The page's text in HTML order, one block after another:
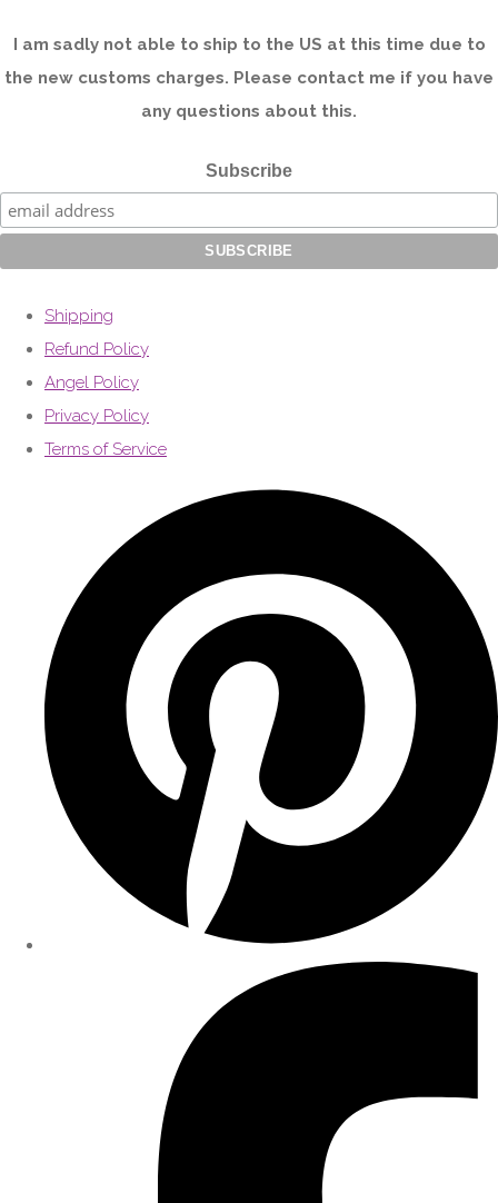
I am sadly not able to ship to the US at this time due to
the new customs charges. Please contact me if you have
any questions about this.
Subscribe
Shipping
Refund Policy
Angel Policy
Privacy Policy
Terms of Service